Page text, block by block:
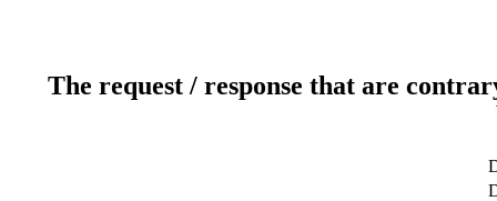
The request / response that are